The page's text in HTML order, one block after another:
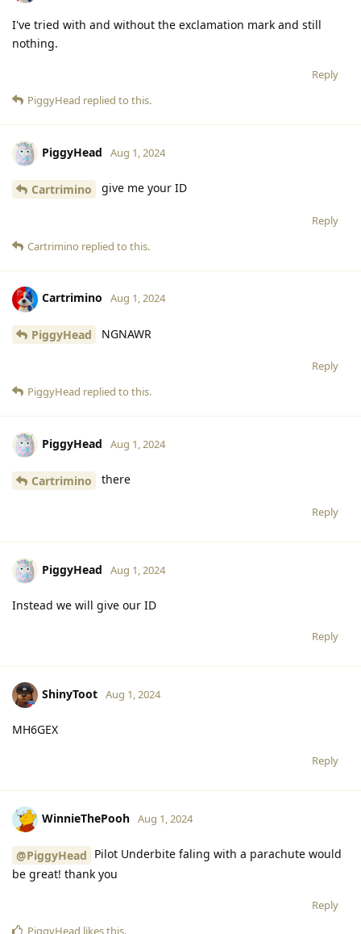
I've tried with and without the exclamation mark and still
nothing.
Reply
PiggyHead replied to this.
PiggyHead Aug 1, 2024
Cartrimino give me your ID
Reply
Cartrimino replied to this.
Cartrimino Aug 1, 2024
PiggyHead NGNAWR
Reply
PiggyHead replied to this.
PiggyHead Aug 1, 2024
Cartrimino there
Reply
PiggyHead Aug 1, 2024
Instead we will give our ID
Reply
ShinyToot Aug 1, 2024
MH6GEX
Reply
WinnieThePooh Aug 1, 2024
@PiggyHead Pilot Underbite faling with a parachute would
be great! thank you
Reply
PiggyHead likes this.